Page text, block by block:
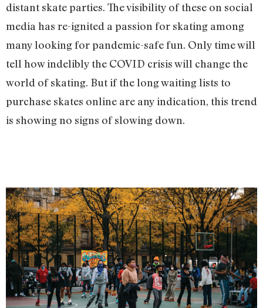
distant skate parties. The visibility of these on social
media has re-ignited a passion for skating among
many looking for pandemic-safe fun. Only time will
tell how indelibly the COVID crisis will change the
world of skating. But if the long waiting lists to
purchase skates online are any indication, this trend
is showing no signs of slowing down.